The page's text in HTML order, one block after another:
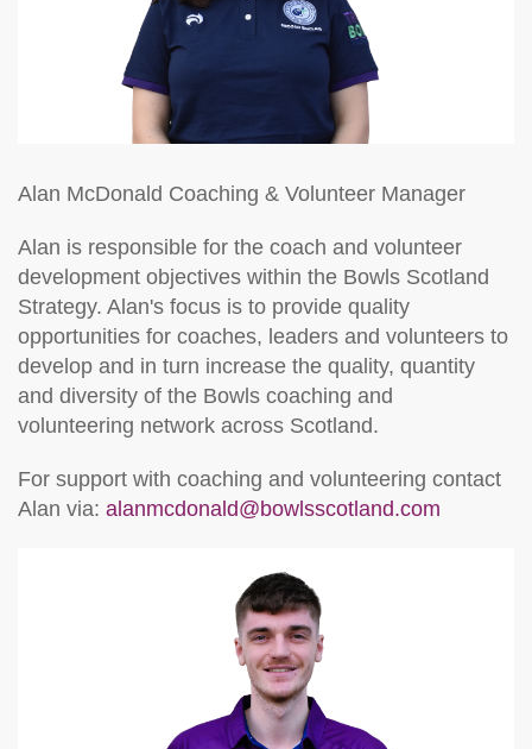
Alan McDonald Coaching & Volunteer Manager
Alan is responsible for the coach and volunteer
development objectives within the Bowls Scotland
Strategy. Alan's focus is to provide quality
opportunities for coaches, leaders and volunteers to
develop and in turn increase the quality, quantity
and diversity of the Bowls coaching and
volunteering network across Scotland.
For support with coaching and volunteering contact
Alan via: alanmcdonald@bowlsscotland.com